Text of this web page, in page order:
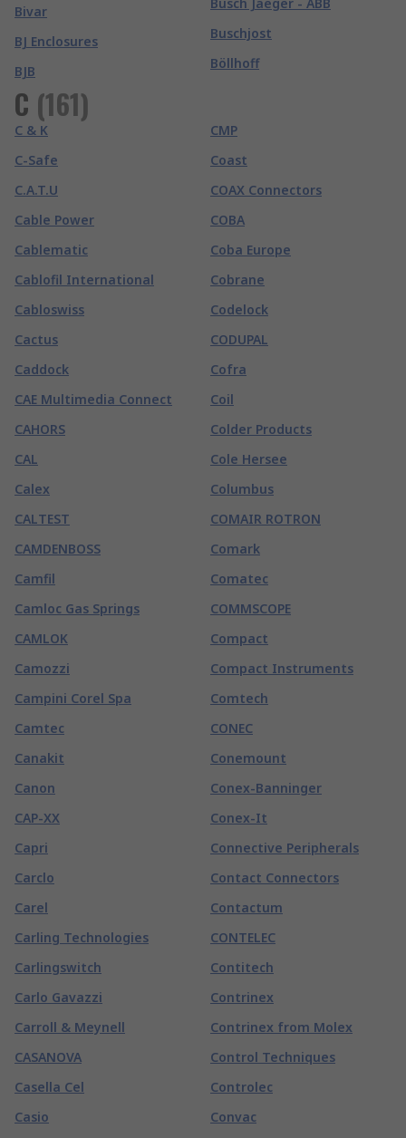
Bivar
BJ Enclosures
BJB
Buschjost
Böllhoff
C (161)
C & K
C-Safe
C.A.T.U
Cable Power
Cablematic
Cablofil International
Cabloswiss
Cactus
Caddock
CAE Multimedia Connect
CAHORS
CAL
Calex
CALTEST
CAMDENBOSS
Camfil
Camloc Gas Springs
CAMLOK
Camozzi
Campini Corel Spa
Camtec
Canakit
Canon
CAP-XX
Capri
Carclo
Carel
Carling Technologies
Carlingswitch
Carlo Gavazzi
Carroll & Meynell
CASANOVA
Casella Cel
Casio
CMP
Coast
COAX Connectors
COBA
Coba Europe
Cobrane
Codelock
CODUPAL
Cofra
Coil
Colder Products
Cole Hersee
Columbus
COMAIR ROTRON
Comark
Comatec
COMMSCOPE
Compact
Compact Instruments
Comtech
CONEC
Conemount
Conex-Banninger
Conex-It
Connective Peripherals
Contact Connectors
Contactum
CONTELEC
Contitech
Contrinex
Contrinex from Molex
Control Techniques
Controlec
Convac